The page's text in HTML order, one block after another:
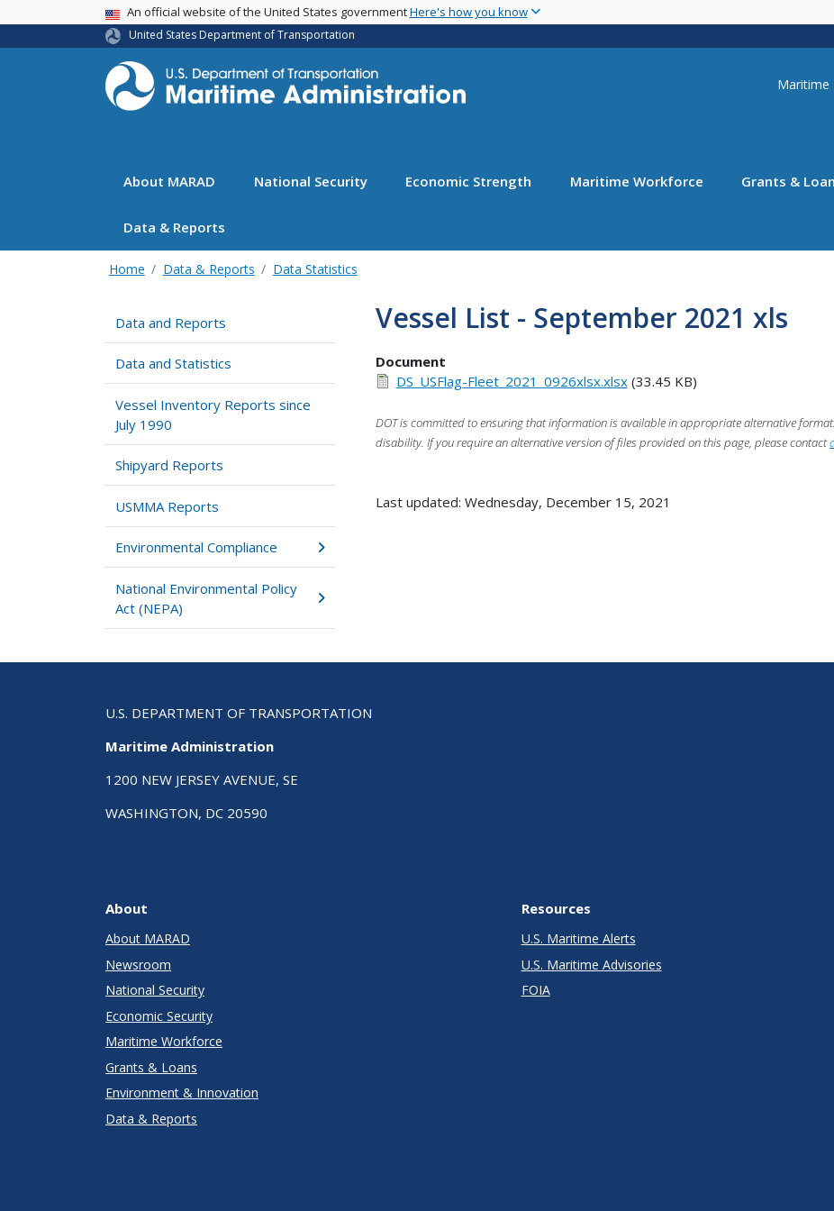
main
USA BannerAn official website of the United States governmentHere's how you know
United States Department of Transportation
Maritime
About MARAD National Security Economic Strength Maritime Workforce Grants &
Data & Reports
Home Data & Reports Data Statistics
Data and Reports
Data and Statistics
Vessel Inventory Reports since
July 1990
Shipyard Reports
USMMA Reports
Environmental Compliance
National Environmental Policy
Act (NEPA)
Vessel List - September 2021 xls
Document
DS_USFlag-Fleet_2021_0926xlsx.xlsx(33.45 KB)
DOT is committed to ensuring that information is available in appropriate alternative
disability. If you require an alternative version of files provided on this page, please contact
Last updated: Wednesday, December 15, 2021
U.S. DEPARTMENT OF TRANSPORTATION
Maritime Administration
1200 NEW JERSEY AVENUE, SE
WASHINGTON, DC 20590
About
About MARAD
Newsroom
National Security
Economic Security
Maritime Workforce
Grants & Loans
Environment & Innovation
Data & Reports
Resources
U.S. Maritime Alerts
U.S. Maritime Advisories
FOIA